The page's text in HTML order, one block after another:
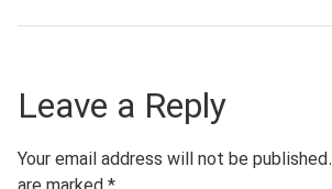
Leave a Reply
Your email address will not be published.